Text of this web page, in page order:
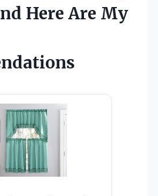
Here Are My